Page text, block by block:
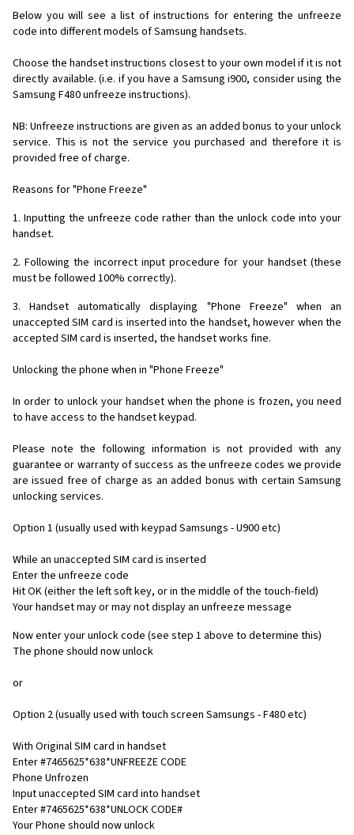
Below you will see a list of instructions for entering the unfreeze
code into different models of Samsung handsets.
Choose the handset instructions closest to your own model if it is not
directly available. (i.e. if you have a Samsung i900, consider using the
Samsung F480 unfreeze instructions).
NB: Unfreeze instructions are given as an added bonus to your unlock
service. This is not the service you purchased and therefore it is
provided free of charge.
Reasons for "Phone Freeze"
1. Inputting the unfreeze code rather than the unlock code into your
handset.
2. Following the incorrect input procedure for your handset (these
must be followed 100% correctly).
3. Handset automatically displaying "Phone Freeze" when an
unaccepted SIM card is inserted into the handset, however when the
accepted SIM card is inserted, the handset works fine.
Unlocking the phone when in "Phone Freeze"
In order to unlock your handset when the phone is frozen, you need
to have access to the handset keypad.
Please note the following information is not provided with any
guarantee or warranty of success as the unfreeze codes we provide
are issued free of charge as an added bonus with certain Samsung
unlocking services.
Option 1 (usually used with keypad Samsungs - U900 etc)
While an unaccepted SIM card is inserted
Enter the unfreeze code
Hit OK (either the left soft key, or in the middle of the touch-field)
Your handset may or may not display an unfreeze message
Now enter your unlock code (see step 1 above to determine this)
The phone should now unlock
or
Option 2 (usually used with touch screen Samsungs - F480 etc)
With Original SIM card in handset
Enter #7465625*638*UNFREEZE CODE
Phone Unfrozen
Input unaccepted SIM card into handset
Enter #7465625*638*UNLOCK CODE#
Your Phone should now unlock